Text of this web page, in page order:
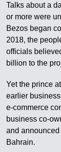
Talks about a
or more were
Bezos began
2018, the
officials
billion to the
Yet the prince
earlier
e-commerce
business co-
and
Bahrain.